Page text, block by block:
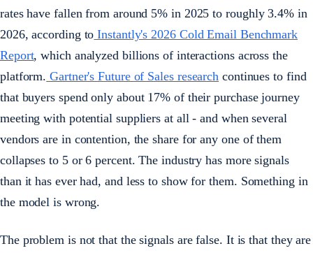
rates have fallen from around 5% in 2025 to roughly 3.4% in
2026, according to Instantly's 2026 Cold Email Benchmark
Report, which analyzed billions of interactions across the
platform. Gartner's Future of Sales research continues to find
that buyers spend only about 17% of their purchase journey
meeting with potential suppliers at all - and when several
vendors are in contention, the share for any one of them
collapses to 5 or 6 percent. The industry has more signals
than it has ever had, and less to show for them. Something in
the model is wrong.
The problem is not that the signals are false. It is that they are